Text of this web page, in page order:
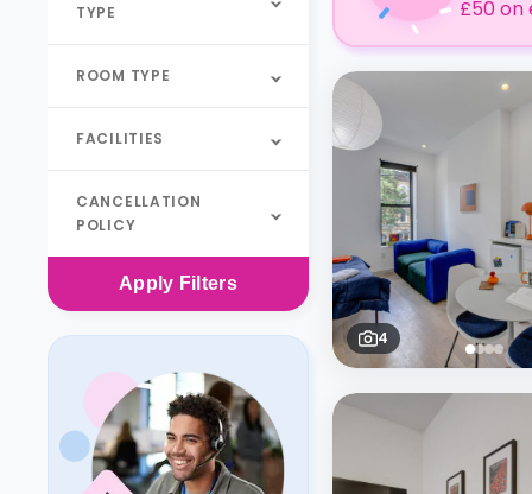
TYPE
ROOM TYPE
FACILITIES
CANCELLATION
POLICY
Apply Filters
£50 on
4